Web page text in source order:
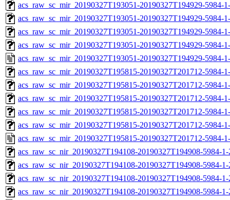
acs_raw_sc_mir_20190327T193051-20190327T194929-5984-
acs_raw_sc_mir_20190327T193051-20190327T194929-5984-
acs_raw_sc_mir_20190327T193051-20190327T194929-5984-
acs_raw_sc_mir_20190327T193051-20190327T194929-5984-
acs_raw_sc_mir_20190327T193051-20190327T194929-5984-
acs_raw_sc_mir_20190327T195815-20190327T201712-5984-
acs_raw_sc_mir_20190327T195815-20190327T201712-5984-
acs_raw_sc_mir_20190327T195815-20190327T201712-5984-
acs_raw_sc_mir_20190327T195815-20190327T201712-5984-
acs_raw_sc_mir_20190327T195815-20190327T201712-5984-
acs_raw_sc_mir_20190327T195815-20190327T201712-5984-
acs_raw_sc_nir_20190327T194108-20190327T194908-5984-
acs_raw_sc_nir_20190327T194108-20190327T194908-5984-
acs_raw_sc_nir_20190327T194108-20190327T194908-5984-
acs_raw_sc_nir_20190327T194108-20190327T194908-5984-